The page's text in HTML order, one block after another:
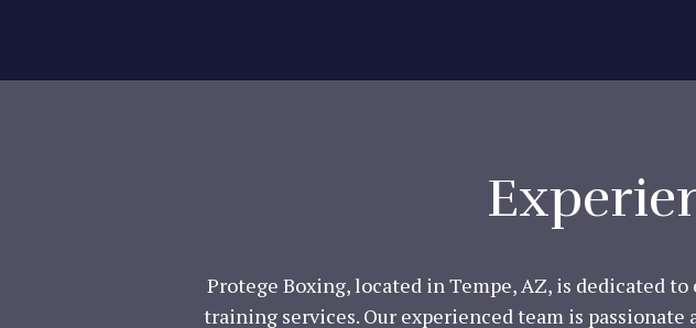
Protege Boxing, located in Tempe, AZ, is dedicated
training services. Our experienced team is